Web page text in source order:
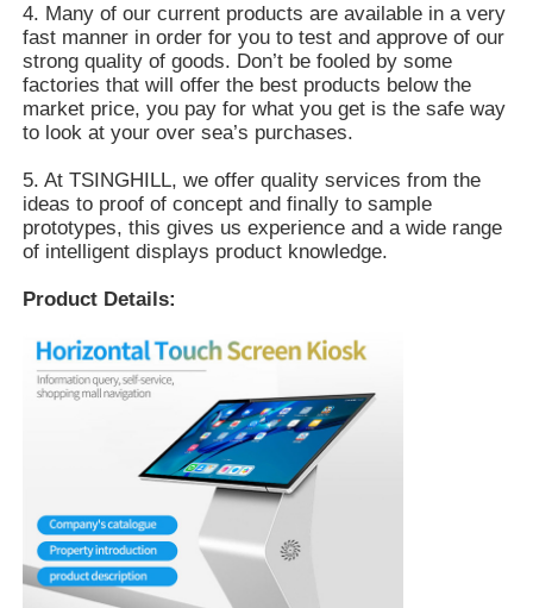
4. Many of our current products are available in a very
fast manner in order for you to test and approve of our
strong quality of goods. Don’t be fooled by some
factories that will offer the best products below the
market price, you pay for what you get is the safe way
to look at your over sea’s purchases.
5. At TSINGHILL, we offer quality services from the
ideas to proof of concept and finally to sample
prototypes, this gives us experience and a wide range
of intelligent displays product knowledge.
Product Details: